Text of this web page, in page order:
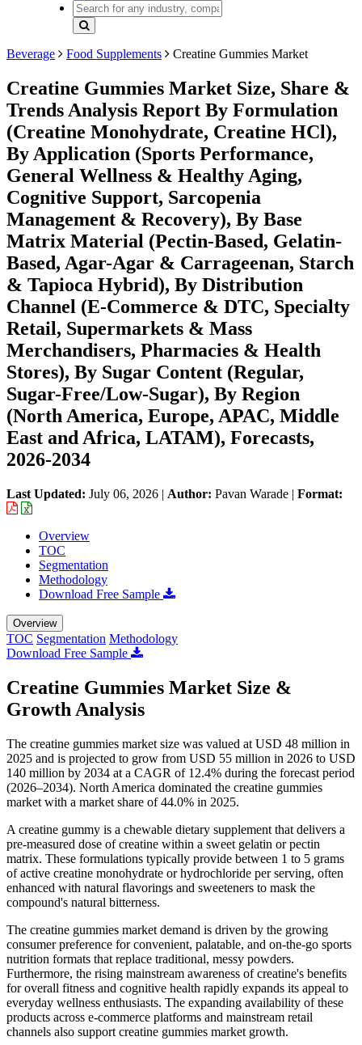
Beverage Food Supplements Creatine Gummies Market
Creatine Gummies Market Size, Share &
Trends Analysis Report By Formulation
(Creatine Monohydrate, Creatine HCl),
By Application (Sports Performance,
General Wellness & Healthy Aging,
Cognitive Support, Sarcopenia
Management & Recovery), By Base
Matrix Material (Pectin-Based, Gelatin-
Based, Agar-Agar & Carrageenan, Starch
& Tapioca Hybrid), By Distribution
Channel (E-Commerce & DTC, Specialty
Retail, Supermarkets & Mass
Merchandisers, Pharmacies & Health
Stores), By Sugar Content (Regular,
Sugar-Free/Low-Sugar), By Region
(North America, Europe, APAC, Middle
East and Africa, LATAM), Forecasts,
2026-2034
Last Updated: July 06, 2026 | Author: Pavan Warade | Format:
Overview
TOC
Segmentation
Methodology
Download Free Sample
Overview
TOC Segmentation Methodology
Download Free Sample
Creatine Gummies Market Size &
Growth Analysis
The creatine gummies market size was valued at USD 48 million in
2025 and is projected to grow from USD 55 million in 2026 to USD
140 million by 2034 at a CAGR of 12.4% during the forecast period
(2026–2034). North America dominated the creatine gummies
market with a market share of 44.0% in 2025.
A creatine gummy is a chewable dietary supplement that delivers a
pre-measured dose of creatine within a sweet gelatin or pectin
matrix. These formulations typically provide between 1 to 5 grams
of active creatine monohydrate or hydrochloride per serving, often
enhanced with natural flavorings and sweeteners to mask the
compound's natural bitterness.
The creatine gummies market demand is driven by the growing
consumer preference for convenient, palatable, and on-the-go sports
nutrition formats that replace traditional, messy powders.
Furthermore, the rising mainstream awareness of creatine's benefits
for overall fitness and cognitive health rapidly expands its appeal to
everyday wellness enthusiasts. The expanding availability of these
products across e-commerce platforms and mainstream retail
channels also support creatine gummies market growth.